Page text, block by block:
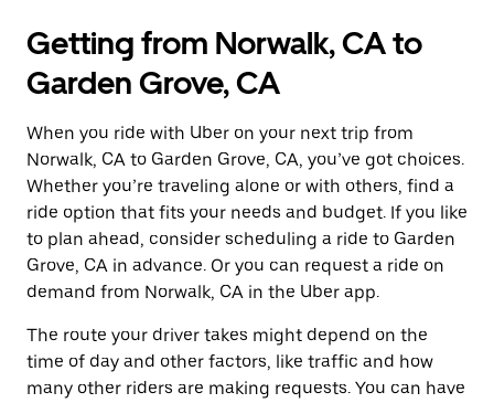
Getting from Norwalk, CA to
Garden Grove, CA
When you ride with Uber on your next trip from
Norwalk, CA to Garden Grove, CA, you’ve got choices.
Whether you’re traveling alone or with others, find a
ride option that fits your needs and budget. If you like
to plan ahead, consider scheduling a ride to Garden
Grove, CA in advance. Or you can request a ride on
demand from Norwalk, CA in the Uber app.
The route your driver takes might depend on the
time of day and other factors, like traffic and how
many other riders are making requests. You can have